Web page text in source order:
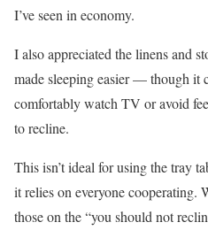
I’ve seen in economy.
I also appreciated the linens and
made sleeping easier — though it
comfortably watch TV or avoid
to recline.
This isn’t ideal for using the tray
it relies on everyone cooperating.
those on the “you should not